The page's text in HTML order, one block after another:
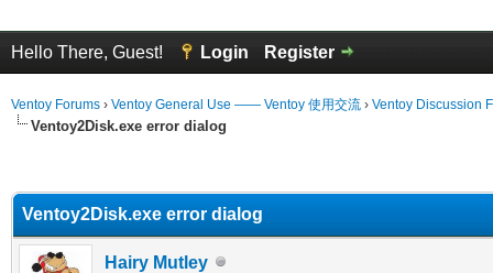
Hello There, Guest! Login Register
Ventoy Forums › Ventoy General Use —— Ventoy 使用交流 › Ventoy Discussion
Ventoy2Disk.exe error dialog
Ventoy2Disk.exe error dialog
Hairy Mutley